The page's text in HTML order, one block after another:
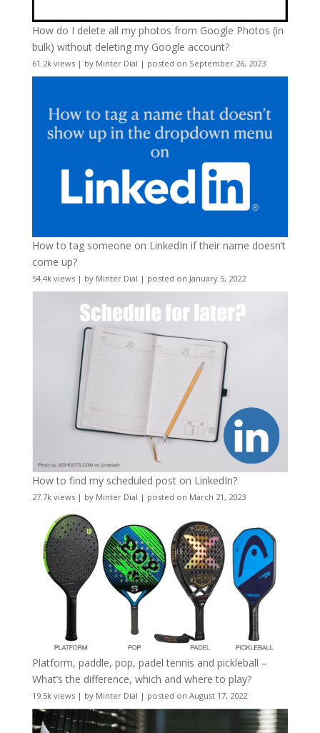
How do I delete all my photos from Google Photos (in
bulk) without deleting my Google account?
61.2k views| by Minter Dial | posted on September 26, 2023
How to tag someone on LinkedIn if their name doesn’t
come up?
54.4k views| by Minter Dial | posted on January 5, 2022
How to find my scheduled post on LinkedIn?
27.7k views| by Minter Dial | posted on March 21, 2023
Platform, paddle, pop, padel tennis and pickleball –
What’s the difference, which and where to play?
19.5k views| by Minter Dial | posted on August 17, 2022